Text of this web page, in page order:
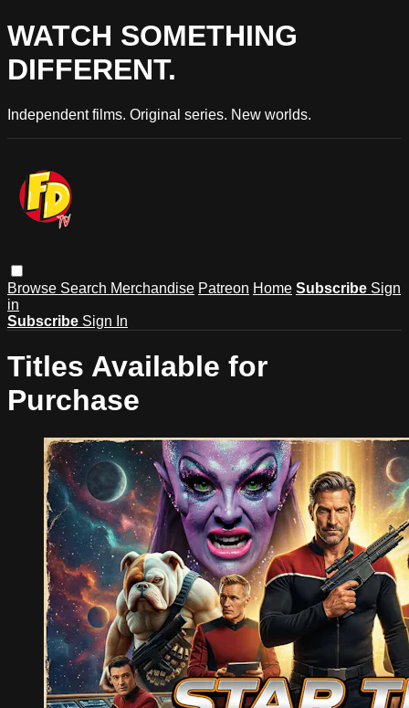
WATCH SOMETHING
DIFFERENT.
Independent films. Original series. New worlds.
Browse Search Merchandise Patreon Home Subscribe Sign
in
Subscribe Sign In
Titles Available for
Purchase